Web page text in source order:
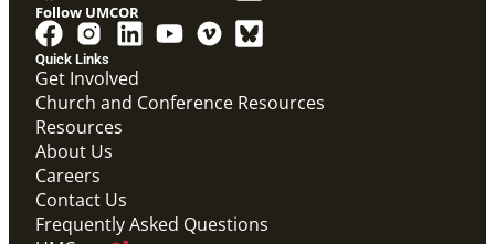
Quick Links
Get Involved
Church and Conference Resources
Resources
About Us
Careers
Contact Us
Frequently Asked Questions
Follow UMCOR